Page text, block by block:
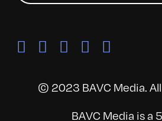
© 2023 BAVC Media.
BAVC Media is